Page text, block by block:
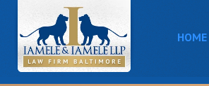
HOME